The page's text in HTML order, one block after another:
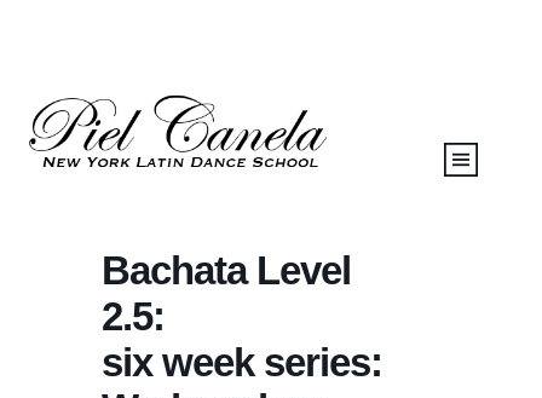
Bachata Level
2.5:
six week series: